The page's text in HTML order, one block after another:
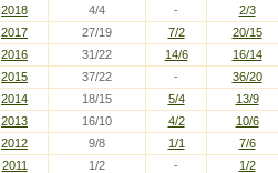
2018
4/4 -
2/3
2017
27/19 7/2
20/15
2016
31/22 14/6
16/14
2015
37/22 -
36/20
2014
18/15 5/4
13/9
2013
16/10 4/2
10/6
2012
9/8 1/1
7/6
2011
1/2 - 1/2